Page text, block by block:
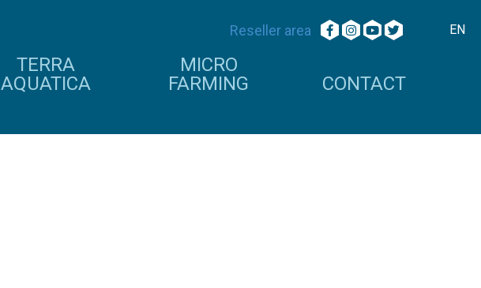
Reseller area EN
TERRA
AQUATICA
MICRO
FARMING
CONTACT